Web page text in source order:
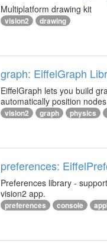
Multiplatform drawing kit
vision2 drawing
graph: EiffelGraph
EiffelGraph lets you build
automatically position
vision2 graph physics
preferences:
Preferences library -
vision2 app.
preferences console